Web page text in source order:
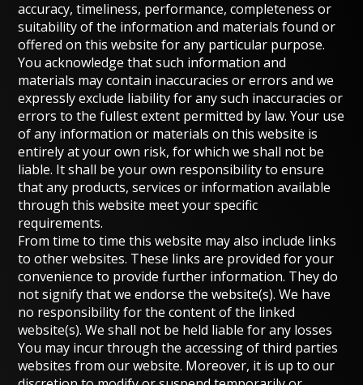
accuracy, timeliness, performance, completeness or
suitability of the information and materials found or
offered on this website for any particular purpose.
You acknowledge that such information and
materials may contain inaccuracies or errors and we
expressly exclude liability for any such inaccuracies or
errors to the fullest extent permitted by law. Your use
of any information or materials on this website is
entirely at your own risk, for which we shall not be
liable. It shall be your own responsibility to ensure
that any products, services or information available
through this website meet your specific
requirements.
From time to time this website may also include links
to other websites. These links are provided for your
convenience to provide further information. They do
not signify that we endorse the website(s). We have
no responsibility for the content of the linked
website(s). We shall not be held liable for any losses
You may incur through the accessing of third parties
websites from our website. Moreover, it is up to our